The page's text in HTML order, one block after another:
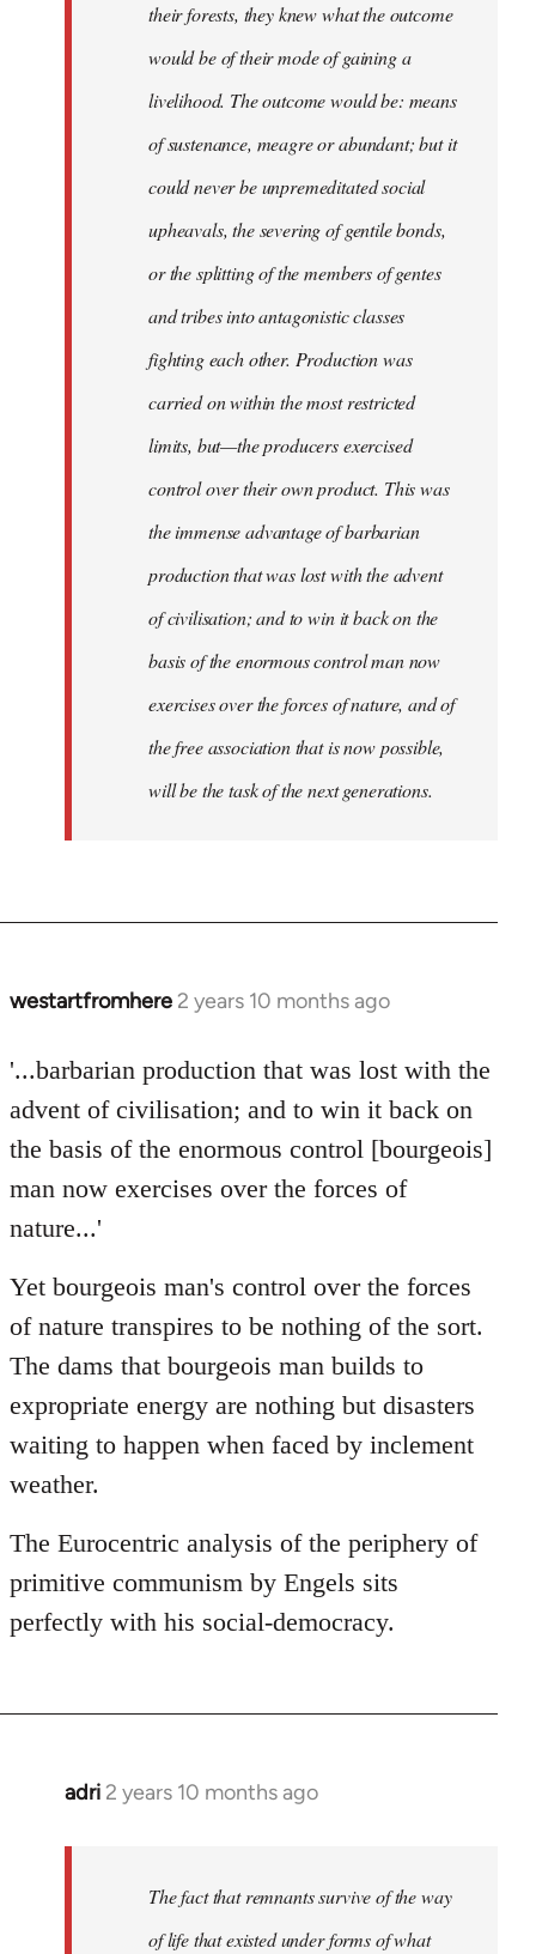
their forests, they knew what the outcome
would be of their mode of gaining a
livelihood. The outcome would be: means
of sustenance, meagre or abundant; but it
could never be unpremeditated social
upheavals, the severing of gentile bonds,
or the splitting of the members of gentes
and tribes into antagonistic classes
fighting each other. Production was
carried on within the most restricted
limits, but—the producers exercised
control over their own product. This was
the immense advantage of barbarian
production that was lost with the advent
of civilisation; and to win it back on the
basis of the enormous control man now
exercises over the forces of nature, and of
the free association that is now possible,
will be the task of the next generations.
westartfromhere 2 years 10 months ago
'...barbarian production that was lost with the
advent of civilisation; and to win it back on
the basis of the enormous control [bourgeois]
man now exercises over the forces of
nature...'
Yet bourgeois man's control over the forces
of nature transpires to be nothing of the sort.
The dams that bourgeois man builds to
expropriate energy are nothing but disasters
waiting to happen when faced by inclement
weather.
The Eurocentric analysis of the periphery of
primitive communism by Engels sits
perfectly with his social-democracy.
adri 2 years 10 months ago
The fact that remnants survive of the way
of life that existed under forms of what